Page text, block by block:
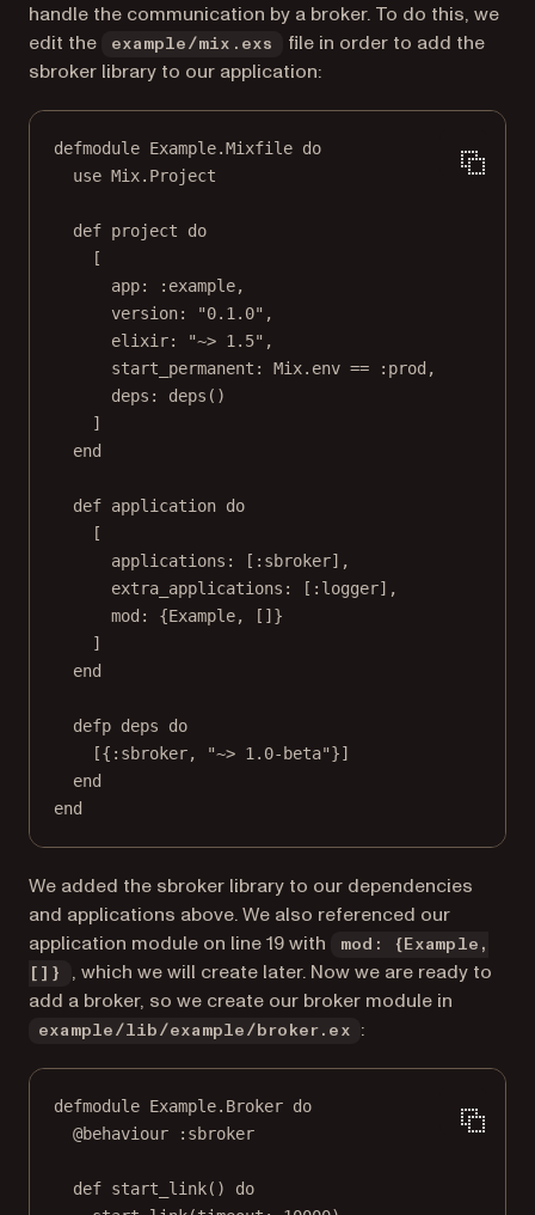
handle the communication by a broker. To do this, we
edit the
example/mix.exs
file in order to add the
sbroker library to our application:
defmodule Example.Mixfile do
use Mix.Project
def project do
[
app: :example,
version: "0.1.0",
elixir: "~> 1.5",
start_permanent: Mix.env == :prod,
deps: deps()
]
end
def application do
[
applications: [:sbroker],
extra_applications: [:logger],
mod: {Example, []}
]
end
defp deps do
[{:sbroker, "~> 1.0-beta"}]
end
end
We added the sbroker library to our dependencies
and applications above. We also referenced our
application module on line 19 with
mod: {Example,
[]}
, which we will create later. Now we are ready to
add a broker, so we create our broker module in
example/lib/example/broker.ex :
defmodule Example.Broker do
@behaviour :sbroker
def start_link() do